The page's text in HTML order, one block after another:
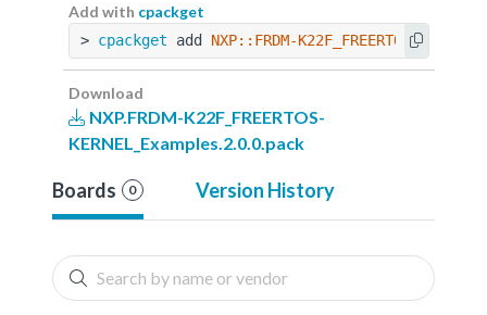
Add with cpackget
> cpackget add NXP::FRDM-K22F_FREERTOS-
Download
NXP.FRDM-K22F_FREERTOS-
KERNEL_Examples.2.0.0.pack
Boards 0 Version History